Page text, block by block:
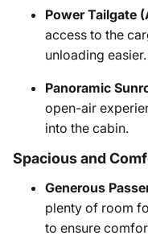
Power Tailgate
access to the
unloading easier.
Panoramic
open-air
into the cabin.
Spacious and
Generous
plenty of room
to ensure